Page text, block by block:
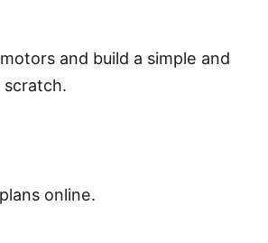
and build a simple and
scratch.
online.